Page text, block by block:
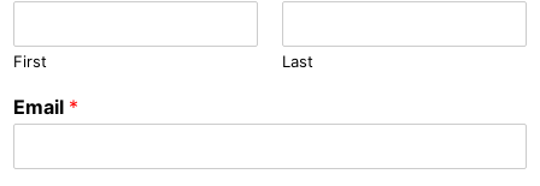
First Last
Email *